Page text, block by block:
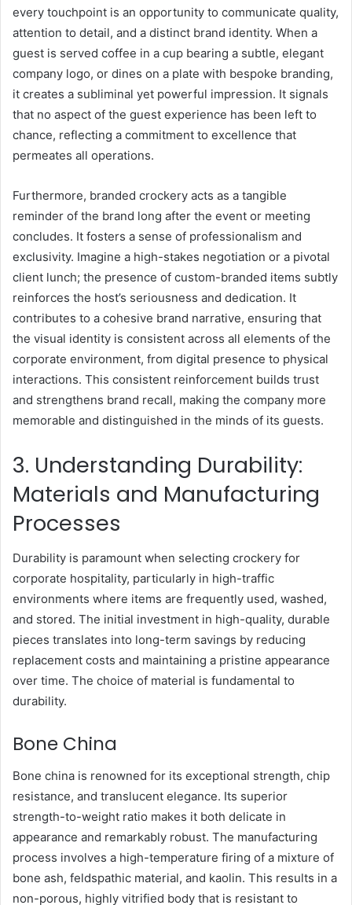
every touchpoint is an opportunity to communicate quality,
attention to detail, and a distinct brand identity. When a
guest is served coffee in a cup bearing a subtle, elegant
company logo, or dines on a plate with bespoke branding,
it creates a subliminal yet powerful impression. It signals
that no aspect of the guest experience has been left to
chance, reflecting a commitment to excellence that
permeates all operations.
Furthermore, branded crockery acts as a tangible
reminder of the brand long after the event or meeting
concludes. It fosters a sense of professionalism and
exclusivity. Imagine a high-stakes negotiation or a pivotal
client lunch; the presence of custom-branded items subtly
reinforces the host’s seriousness and dedication. It
contributes to a cohesive brand narrative, ensuring that
the visual identity is consistent across all elements of the
corporate environment, from digital presence to physical
interactions. This consistent reinforcement builds trust
and strengthens brand recall, making the company more
memorable and distinguished in the minds of its guests.
3. Understanding Durability:
Materials and Manufacturing
Processes
Durability is paramount when selecting crockery for
corporate hospitality, particularly in high-traffic
environments where items are frequently used, washed,
and stored. The initial investment in high-quality, durable
pieces translates into long-term savings by reducing
replacement costs and maintaining a pristine appearance
over time. The choice of material is fundamental to
durability.
Bone China
Bone china is renowned for its exceptional strength, chip
resistance, and translucent elegance. Its superior
strength-to-weight ratio makes it both delicate in
appearance and remarkably robust. The manufacturing
process involves a high-temperature firing of a mixture of
bone ash, feldspathic material, and kaolin. This results in a
non-porous, highly vitrified body that is resistant to